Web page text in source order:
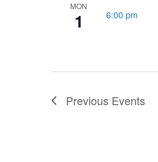
MON
1 6:00 pm
Previous Events